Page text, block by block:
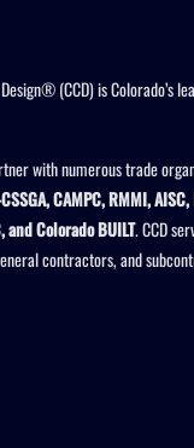
(CCD) is Colorado’s
with numerous trade
CAMPC, RMMI, AISC,
and Colorado BUILT. CCD
contractors, and